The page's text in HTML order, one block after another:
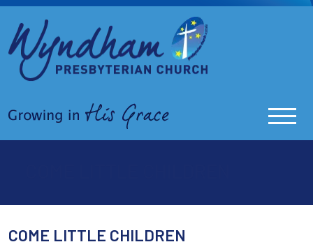
COME LITTLE CHILDREN